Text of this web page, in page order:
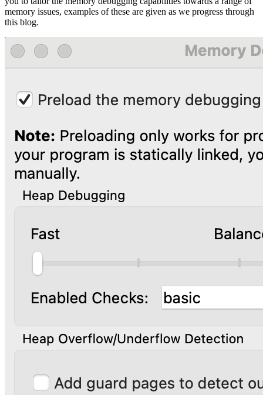
memory issues, examples of these are given as we progress through
this blog.